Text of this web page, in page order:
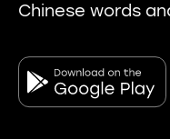
Chinese words